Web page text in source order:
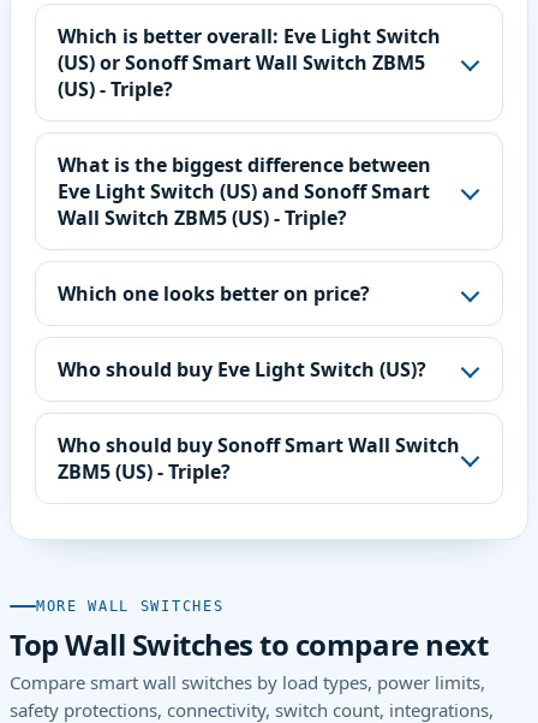
Which is better overall: Eve Light Switch
(US) or Sonoff Smart Wall Switch ZBM5
(US) - Triple?
What is the biggest difference between
Eve Light Switch (US) and Sonoff Smart
Wall Switch ZBM5 (US) - Triple?
Which one looks better on price?
Who should buy Eve Light Switch (US)?
Who should buy Sonoff Smart Wall Switch
ZBM5 (US) - Triple?
MORE WALL SWITCHES
Top Wall Switches to compare next
Compare smart wall switches by load types, power limits,
safety protections, connectivity, switch count, integrations,